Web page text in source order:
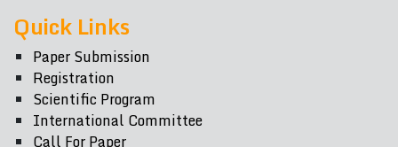
Quick Links
Paper Submission
Registration
Scientific Program
International Committee
Call For Paper